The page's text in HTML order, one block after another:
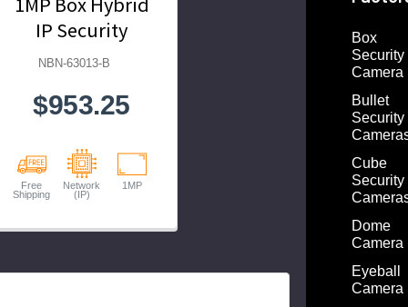
IP Security
Camera
NBN-63013-B
$953.25
Free
Shipping
Network
(IP)
1MP
Box
Security
Camera
Bullet
Security
Cube
Security
Dome
Camera
Eyeball
Camera